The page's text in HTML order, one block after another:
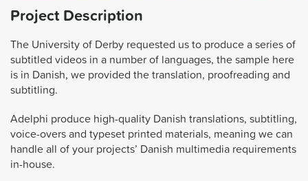
Project Description
The University of Derby requested us to produce a series of
subtitled videos in a number of languages, the sample here
is in Danish, we provided the translation, proofreading and
subtitling.
Adelphi produce high-quality Danish translations, subtitling,
voice-overs and typeset printed materials, meaning we can
handle all of your projects’ Danish multimedia requirements
in-house.